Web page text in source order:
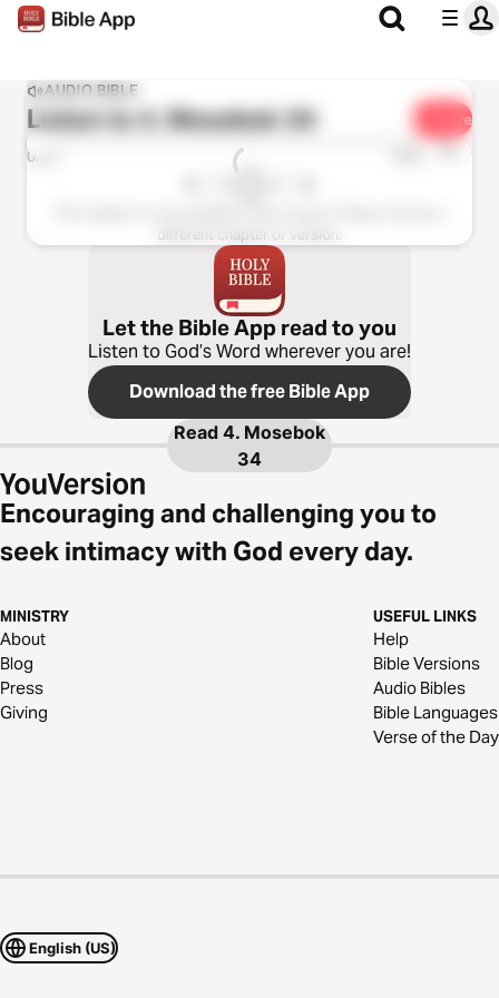
AUDIO BIBLE
Listen to4. Mosebok 34 Share
0:00 1x
different chapter or version.
Let the Bible App read to you
Listen to God’s Word wherever you are!
Download the free Bible App
Read 4. Mosebok
34
Encouraging and challenging you to
seek intimacy with God every day.
MINISTRY
About
Blog
Press
Giving
USEFUL LINKS
Help
Bible Versions
Audio Bibles
Bible Languages
Verse of the Day
English (US)